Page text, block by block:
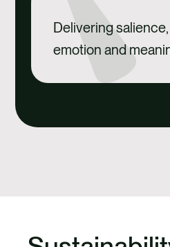
Delivering salience,
emotion and